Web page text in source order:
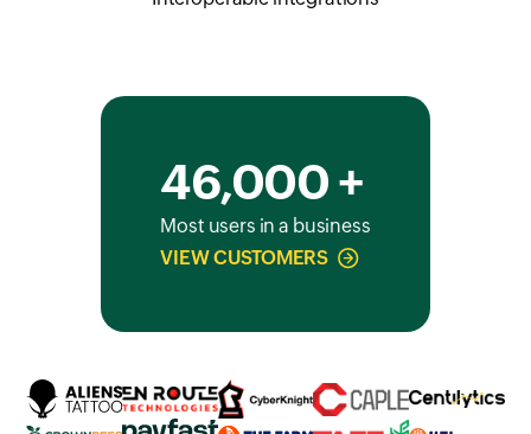
46,000 +
Most users in a business
VIEW CUSTOMERS